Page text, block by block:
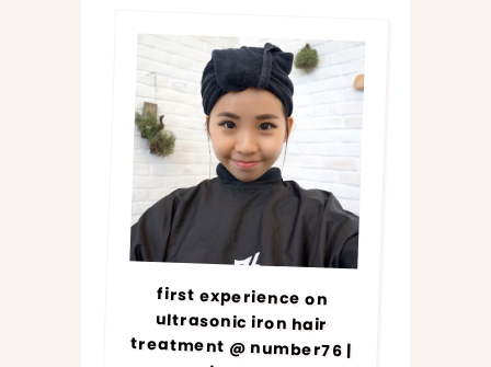
first experience on
ultrasonic iron hair
treatment @ number76 |